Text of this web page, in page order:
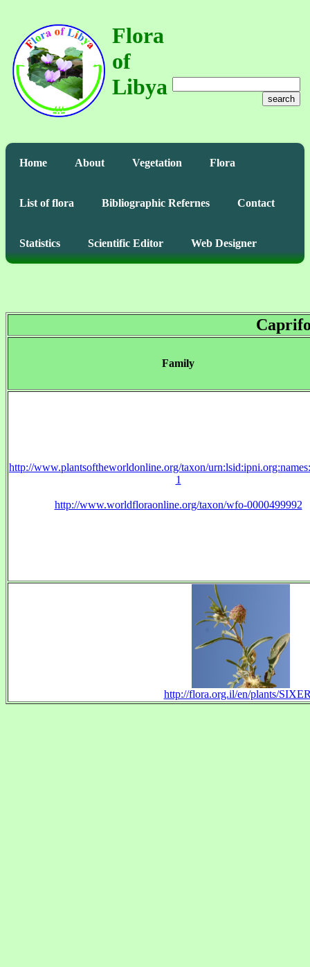
Flora
of
Libya
search
Home About Vegetation Flora
List of flora Bibliographic Refernes Contact
Statistics Scientific Editor Web Designer
Family
http://www.plantsoftheworldonline.org/taxon/
1
http://www.worldfloraonline.org/taxon/wfo-0000499992
http://flora.org.il/en/plants/